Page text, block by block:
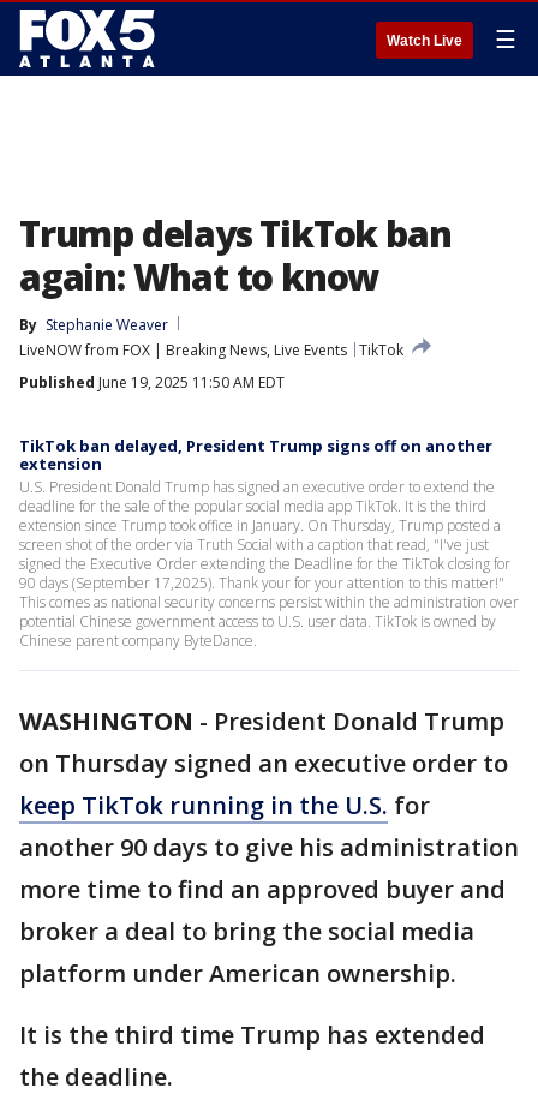
Watch Live ☰
Trump delays TikTok ban
again: What to know
By Stephanie Weaver
LiveNOW from FOX | Breaking News, Live Events TikTok
Published June 19, 2025 11:50 AM EDT
TikTok ban delayed, President Trump signs off on another
extension
U.S. President Donald Trump has signed an executive order to extend the
deadline for the sale of the popular social media app TikTok. It is the third
extension since Trump took office in January. On Thursday, Trump posted a
screen shot of the order via Truth Social with a caption that read, "I've just
signed the Executive Order extending the Deadline for the TikTok closing for
90 days (September 17,2025). Thank your for your attention to this matter!"
This comes as national security concerns persist within the administration over
potential Chinese government access to U.S. user data. TikTok is owned by
Chinese parent company ByteDance.
WASHINGTON - President Donald Trump
on Thursday signed an executive order to
keep TikTok running in the U.S. for
another 90 days to give his administration
more time to find an approved buyer and
broker a deal to bring the social media
platform under American ownership.
It is the third time Trump has extended
the deadline.